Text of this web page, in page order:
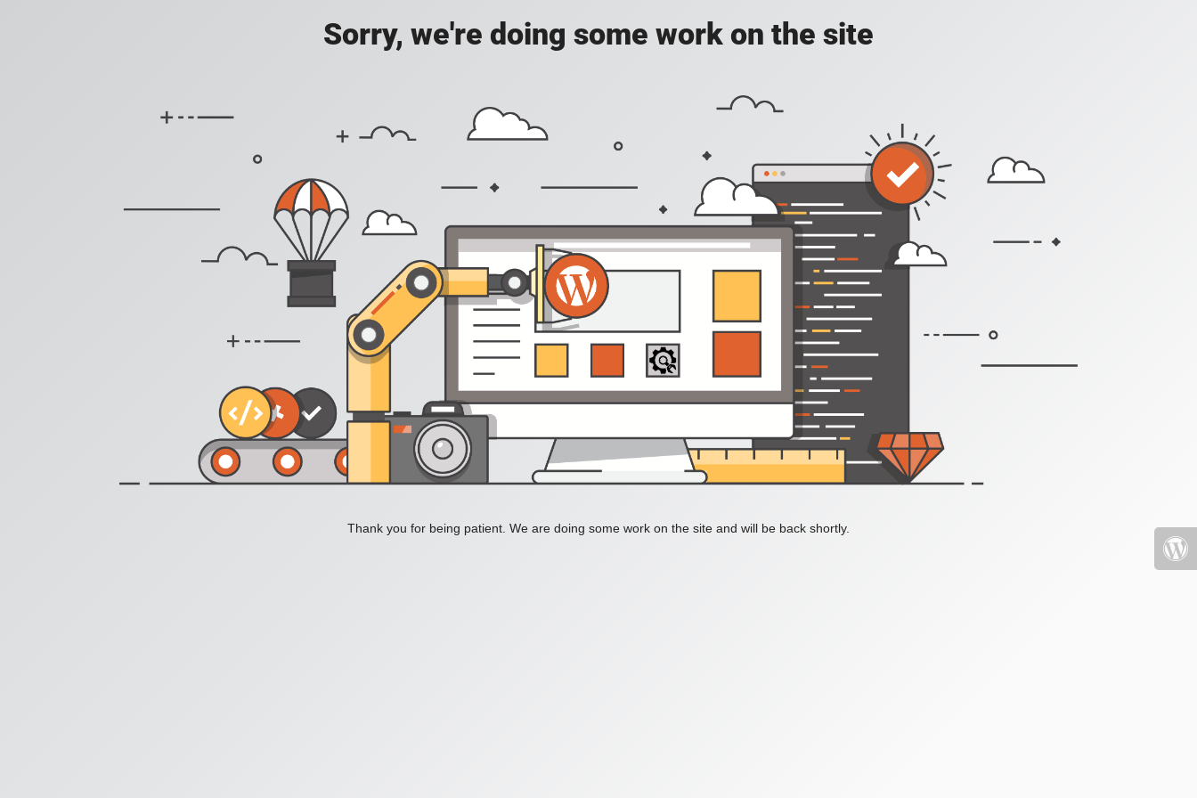
Sorry, we're doing some work on the site
Thank you for being patient. We are doing some work on the site and will be back shortly.